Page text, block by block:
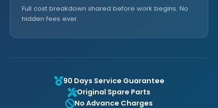
Full cost breakdown shared before work begins. No
hidden fees ever.
90 Days Service Guarantee
Original Spare Parts
No Advance Charges